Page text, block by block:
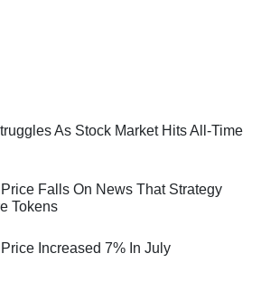
As Stock Market Hits All-Time
Price Falls On News That Strategy
Tokens
Price Increased 7% In July